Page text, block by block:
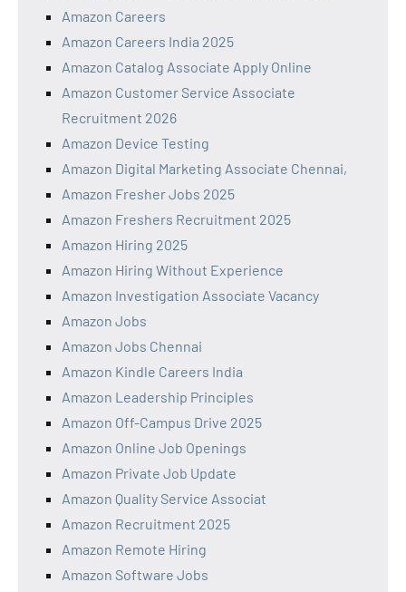
Amazon Careers
Amazon Careers India 2025
Amazon Catalog Associate Apply Online
Amazon Customer Service Associate
Recruitment 2026
Amazon Device Testing
Amazon Digital Marketing Associate Chennai,
Amazon Fresher Jobs 2025
Amazon Freshers Recruitment 2025
Amazon Hiring 2025
Amazon Hiring Without Experience
Amazon Investigation Associate Vacancy
Amazon Jobs
Amazon Jobs Chennai
Amazon Kindle Careers India
Amazon Leadership Principles
Amazon Off-Campus Drive 2025
Amazon Online Job Openings
Amazon Private Job Update
Amazon Quality Service Associat
Amazon Recruitment 2025
Amazon Remote Hiring
Amazon Software Jobs